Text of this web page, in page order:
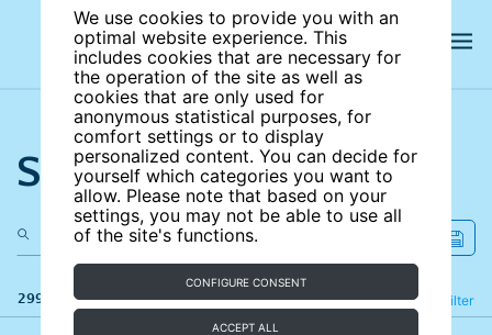
We use cookies to provide you with an
optimal website experience. This
includes cookies that are necessary for
the operation of the site as well as
cookies that are only used for
anonymous statistical purposes, for
comfort settings or to display
personalized content. You can decide for
yourself which categories you want to
allow. Please note that based on your
settings, you may not be able to use all
of the site's functions.
CONFIGURE CONSENT
ACCEPT ALL
Search the site
299 results Filter
Refine